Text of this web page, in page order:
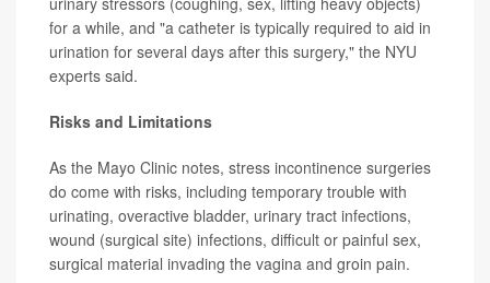
for a while, and "a catheter is typically required to aid in
urination for several days after this surgery," the NYU
experts said.
Risks and Limitations
As the Mayo Clinic notes, stress incontinence surgeries
do come with risks, including temporary trouble with
urinating, overactive bladder, urinary tract infections,
wound (surgical site) infections, difficult or painful sex,
surgical material invading the vagina and groin pain.